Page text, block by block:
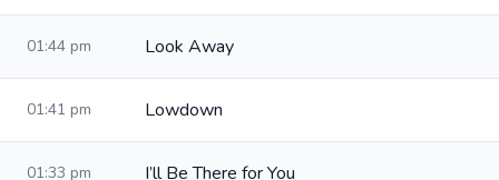
01:44 pm Look Away
01:41 pm Lowdown
01:33 pm I’ll Be There for You